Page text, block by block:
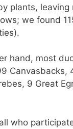
plants,
we found
hand, most
Canvasbacks,
9 Great
who